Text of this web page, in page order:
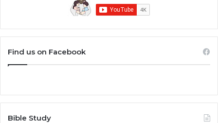
Find us on Facebook
Bible Study